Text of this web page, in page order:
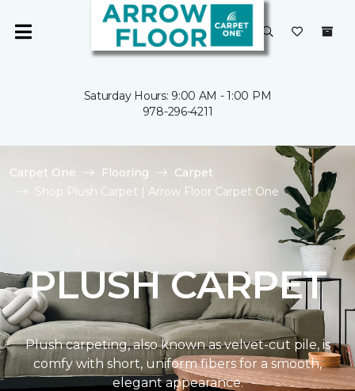
Saturday Hours: 9:00 AM - 1:00 PM
978-296-4211
Carpet One Flooring
Carpet
Shop Plush Carpet | Arrow Floor Carpet One
PLUSH CARPET
Plush carpeting, also known as velvet-cut pile, is
comfy with short, uniform fibers for a smooth,
elegant appearance.